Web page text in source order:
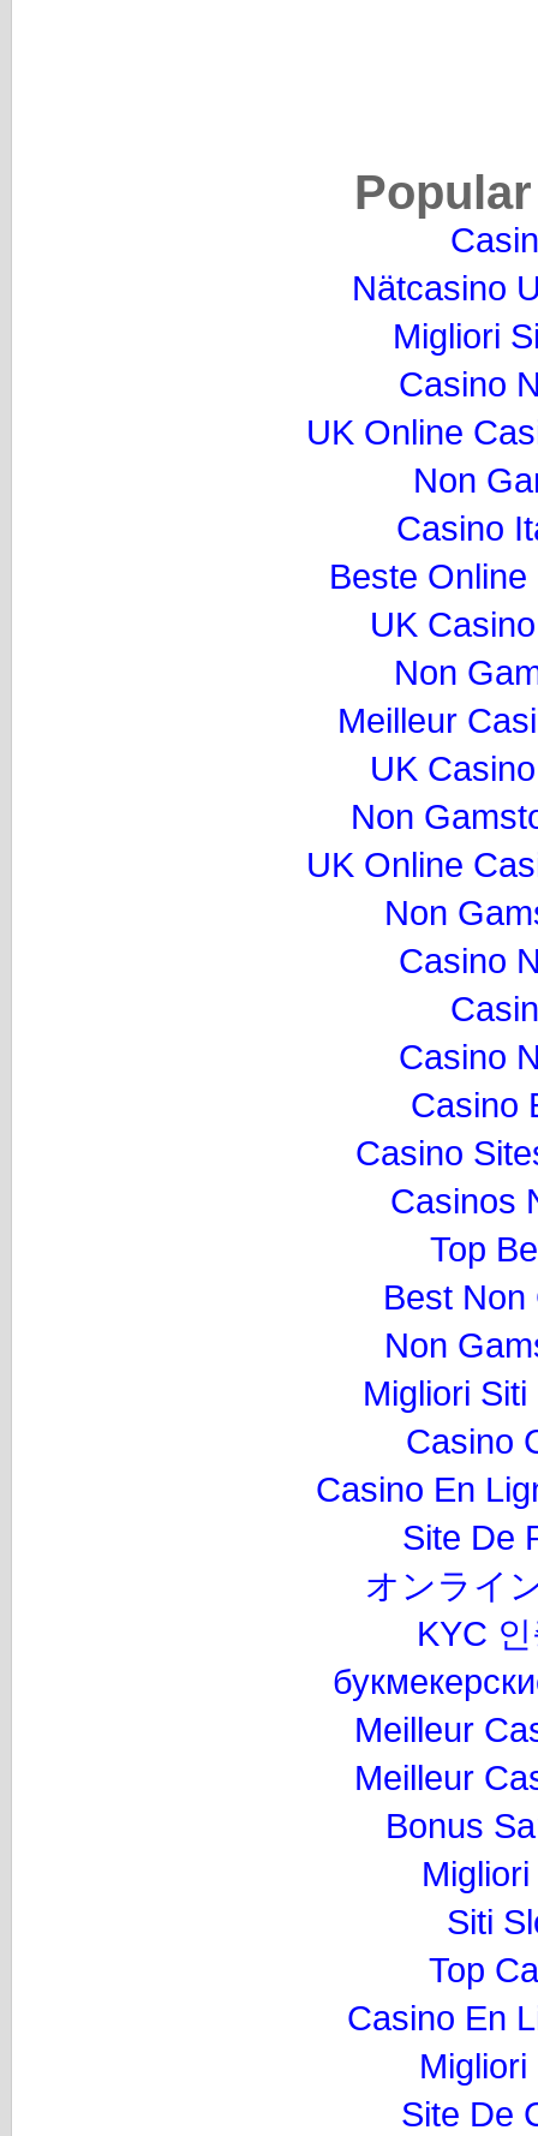
Nätcasino
Migliori
Casino
UK Online
Non
Casino
Beste
UK
Non
Meilleur
UK
Non
UK Online
Non
Casino
Casino
Casino
Casino
Casinos
Top
Best Non
Non
Migliori
Casino
Casino En
Site De
オンライ
KYC
Meilleur
Meilleur
Bonus
Siti
Top
Casino En
Site De